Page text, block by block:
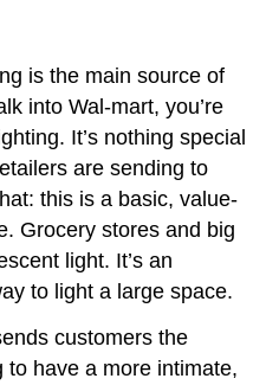
is the main source of
into Wal-mart, you’re
It’s nothing special
are sending to
this is a basic, value-
Grocery stores and big
light. It’s an
to light a large space.
customers the
to have a more intimate,